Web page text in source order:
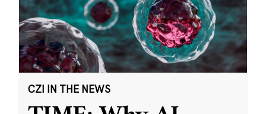
CZI IN THE NEWS